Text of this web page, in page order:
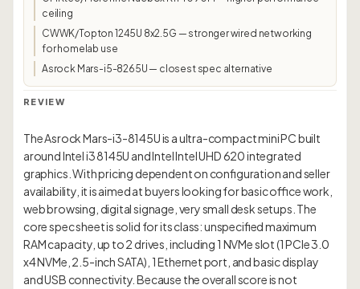
ceiling
CWWK/Topton 1245U 8x2.5G — stronger wired networking
for homelab use
Asrock Mars-i5-8265U — closest spec alternative
REVIEW
The Asrock Mars-i3-8145U is a ultra-compact mini PC built
around Intel i3 8145U and Intel Intel UHD 620 integrated
graphics. With pricing dependent on configuration and seller
availability, it is aimed at buyers looking for basic office work,
web browsing, digital signage, very small desk setups. The
core spec sheet is solid for its class: unspecified maximum
RAM capacity, up to 2 drives, including 1 NVMe slot (1 PCIe 3.0
x4 NVMe, 2.5-inch SATA), 1 Ethernet port, and basic display
and USB connectivity. Because the overall score is not